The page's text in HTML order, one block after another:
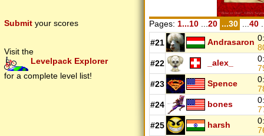
Submit your scores
Visit the
Levelpack Explorer
for a complete level list!
Pages: 1...10 20 ...30 40
#21 Andrasaron
#22
_alex_
#23
Spence
#24
bones
#25
harsh